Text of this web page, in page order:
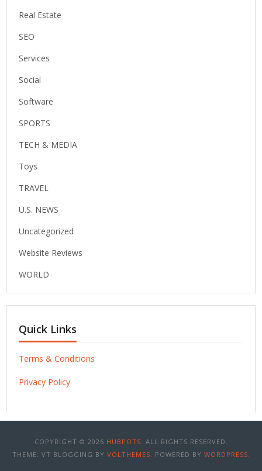
Real Estate
SEO
Services
Social
Software
SPORTS
TECH & MEDIA
Toys
TRAVEL
U.S. NEWS
Uncategorized
Website Reviews
WORLD
Quick Links
Terms & Conditions
Privacy Policy
COPYRIGHT © 2026 HUBPOTS . ALL RIGHTS RESERVED.
THEME: VT BLOGGING BY VOLTHEMES . POWERED BY WORDPRESS